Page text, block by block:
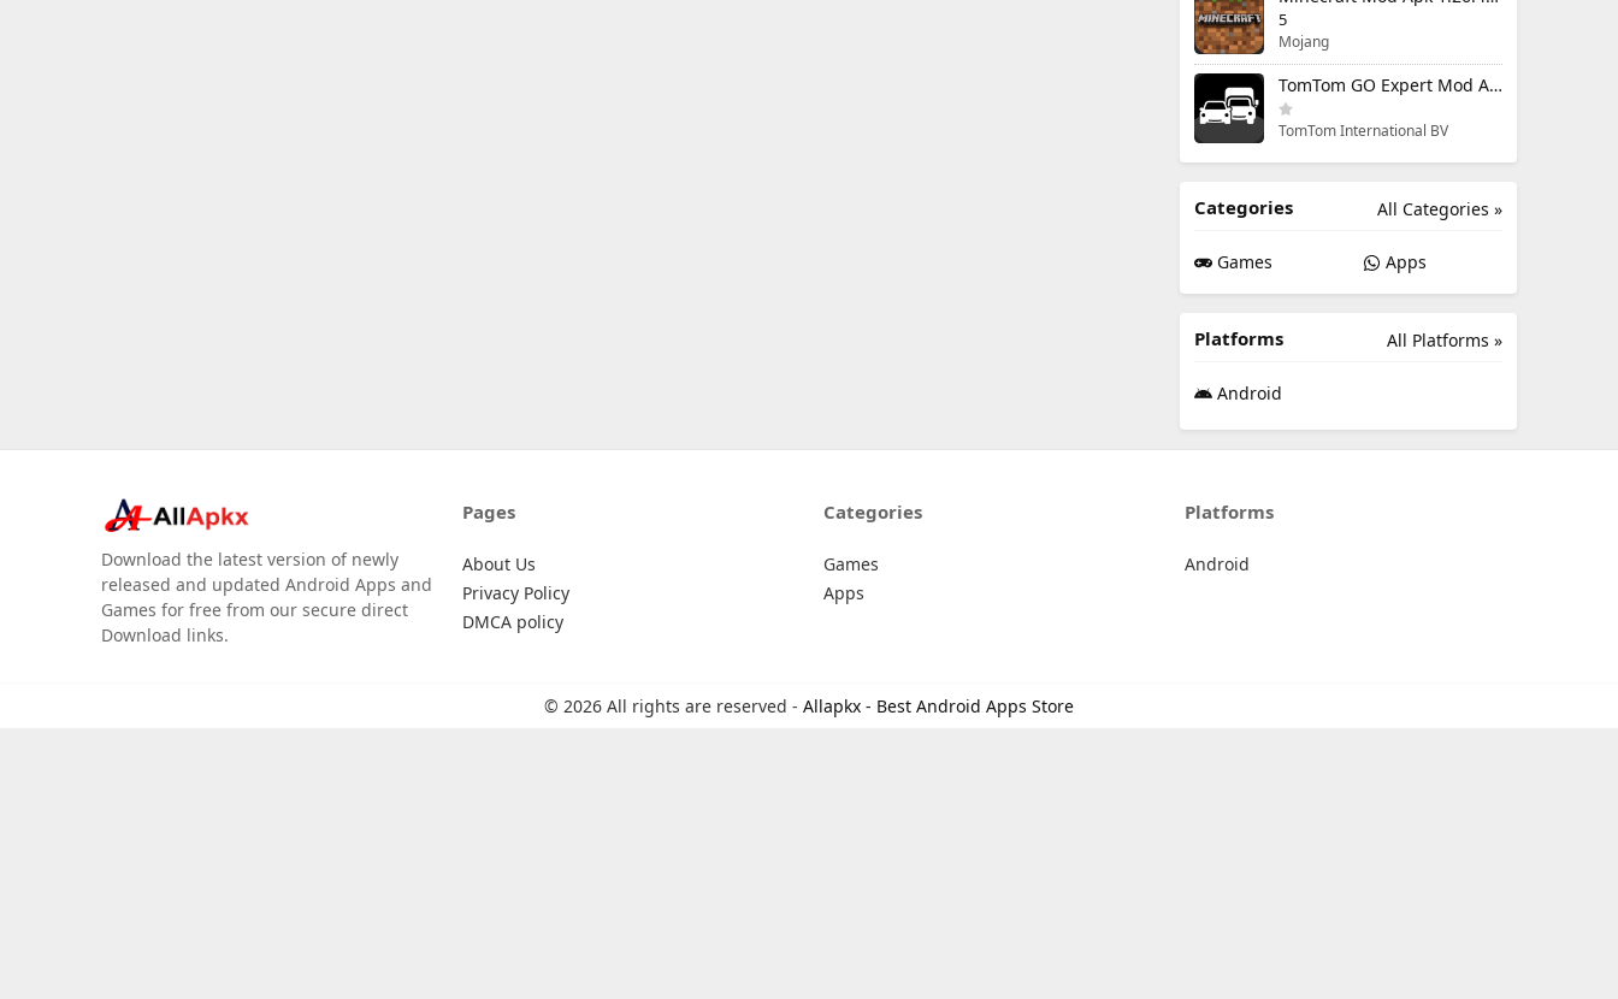
5
Mojang
TomTom GO Expert Mod Apk 3.6.320 Premium Cracked
TomTom International BV
All Categories »
Categories
Games Apps
All Platforms »
Platforms
Android
Download the latest version of newly
released and updated Android Apps and
Games for free from our secure direct
Download links.
Pages
About Us
Privacy Policy
DMCA policy
Categories
Games
Apps
Platforms
Android
© 2026 All rights are reserved - Allapkx - Best Android Apps Store